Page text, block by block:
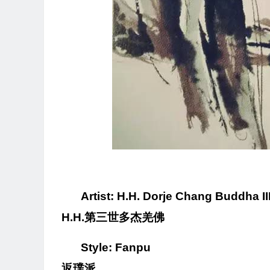
Artist: H.H. Dorje Chang Buddha
H.H.第三世多杰羌佛
Style: Fanpu